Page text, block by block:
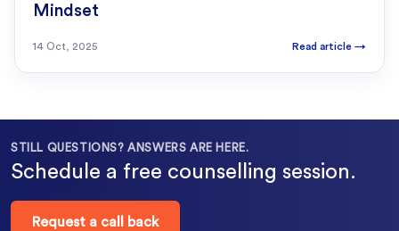
Mindset
14 Oct, 2025 Read article →
STILL QUESTIONS? ANSWERS ARE HERE.
Schedule a free counselling session.
Request a call back